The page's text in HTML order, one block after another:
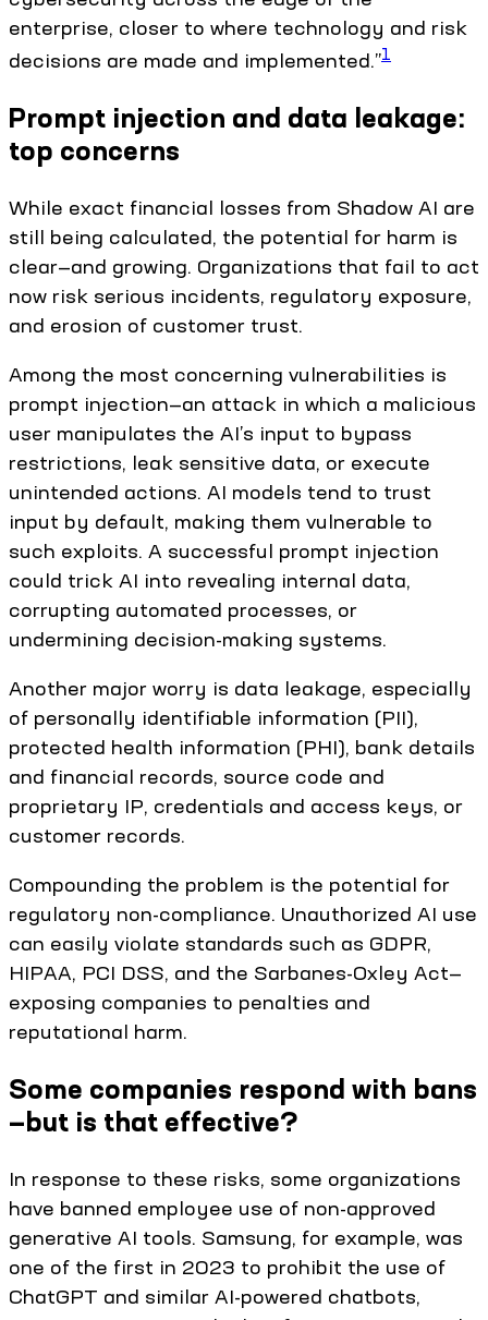
enterprise, closer to where technology and risk
decisions are made and implemented.”1
Prompt injection and data leakage:
top concerns
While exact financial losses from Shadow AI are
still being calculated, the potential for harm is
clear—and growing. Organizations that fail to act
now risk serious incidents, regulatory exposure,
and erosion of customer trust.
Among the most concerning vulnerabilities is
prompt injection—an attack in which a malicious
user manipulates the AI’s input to bypass
restrictions, leak sensitive data, or execute
unintended actions. AI models tend to trust
input by default, making them vulnerable to
such exploits. A successful prompt injection
could trick AI into revealing internal data,
corrupting automated processes, or
undermining decision-making systems.
Another major worry is data leakage, especially
of personally identifiable information (PII),
protected health information (PHI), bank details
and financial records, source code and
proprietary IP, credentials and access keys, or
customer records.
Compounding the problem is the potential for
regulatory non-compliance. Unauthorized AI use
can easily violate standards such as GDPR,
HIPAA, PCI DSS, and the Sarbanes-Oxley Act—
exposing companies to penalties and
reputational harm.
Some companies respond with bans
—but is that effective?
In response to these risks, some organizations
have banned employee use of non-approved
generative AI tools. Samsung, for example, was
one of the first in 2023 to prohibit the use of
ChatGPT and similar AI-powered chatbots,